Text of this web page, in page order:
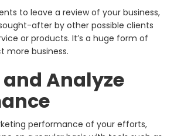
to leave a review of your business,
after by other possible clients
or products. It’s a huge form of
more business.
Analyze
performance of your efforts,